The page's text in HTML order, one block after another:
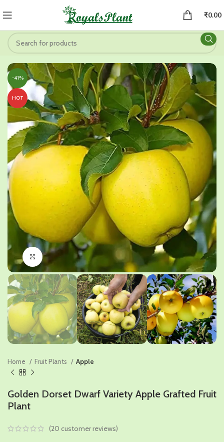
₹0.00
-41%
HOT
Click to enlarge
Home Fruit Plants Apple
Golden Dorset Dwarf Variety Apple Grafted Fruit
Plant
(20 customer reviews)